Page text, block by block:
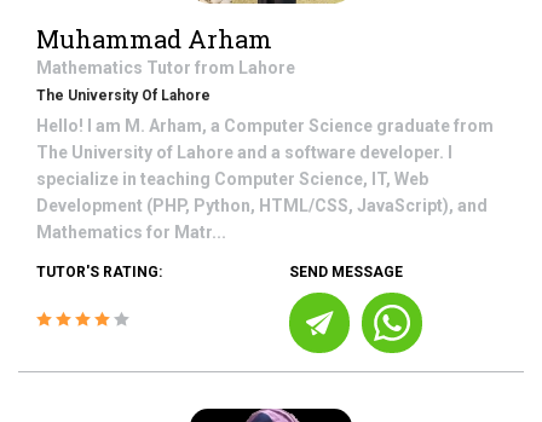
Muhammad Arham
Mathematics Tutor from Lahore
The University Of Lahore
Hello! I am M. Arham, a Computer Science graduate from
The University of Lahore and a software developer. I
specialize in teaching Computer Science, IT, Web
Development (PHP, Python, HTML/CSS, JavaScript), and
Mathematics for Matr...
TUTOR'S RATING: SEND MESSAGE